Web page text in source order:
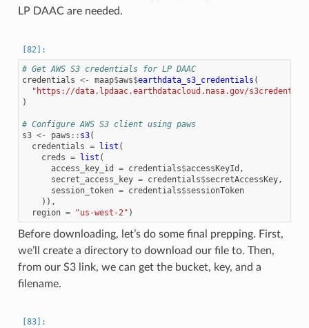
LP DAAC are needed.
# Get AWS S3 credentials for LP DAAC
credentials <- maap$aws$earthdata_s3_credentials (
"https://data.lpdaac.earthdatacloud.nasa.gov/
)
# Configure AWS S3 client using paws
s3 <- paws :: s3(
credentials = list (
creds = list (
access_key_id
= credentials$accessKeyId ,
secret_access_key = credentials$secretAccessKey,
session_token = credentials$sessionToken
)),
region = "us-west-2" )
Before downloading, let’s do some final prepping. First,
we’ll create a directory to download our file to. Then,
from our S3 link, we can get the bucket, key, and a
filename.